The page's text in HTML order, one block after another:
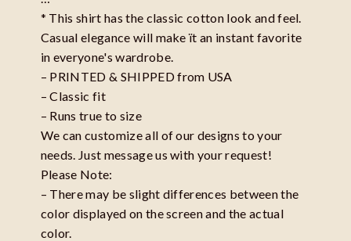
* This shirt has the classic cotton look and feel.
Casual elegance will make ït an instant favorite
in everyone's wardrobe.
– PRINTED & SHIPPED from USA
– Classic fit
– Runs true to size
We can customize all of our designs to your
needs. Just message us with your request!
Please Note:
– There may be slight differences between the
color displayed on the screen and the actual
color.